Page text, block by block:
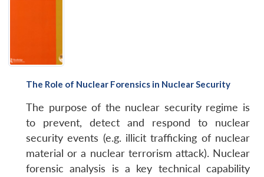
The Role of Nuclear Forensics in Nuclear Security
The purpose of the nuclear security regime is
to prevent, detect and respond to nuclear
security events (e.g. illicit trafficking of nuclear
material or a nuclear terrorism attack). Nuclear
forensic analysis is a key technical capability